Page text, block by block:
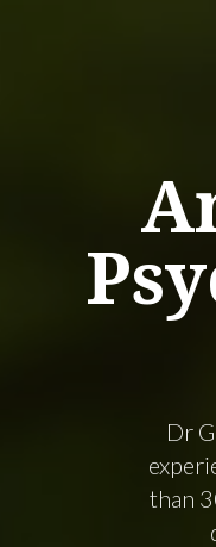
Dr
than